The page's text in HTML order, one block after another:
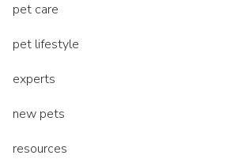
pet care
pet lifestyle
experts
new pets
resources